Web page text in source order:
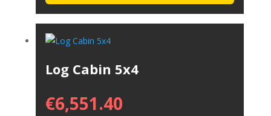
Log Cabin 5x4
€6,551.40